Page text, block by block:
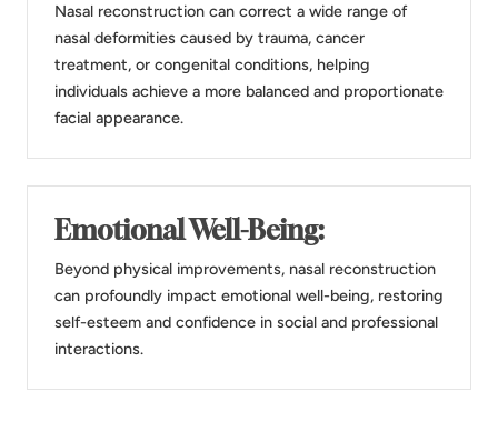
Nasal reconstruction can correct a wide range of
nasal deformities caused by trauma, cancer
treatment, or congenital conditions, helping
individuals achieve a more balanced and proportionate
facial appearance.
Emotional Well-Being:
Beyond physical improvements, nasal reconstruction
can profoundly impact emotional well-being, restoring
self-esteem and confidence in social and professional
interactions.